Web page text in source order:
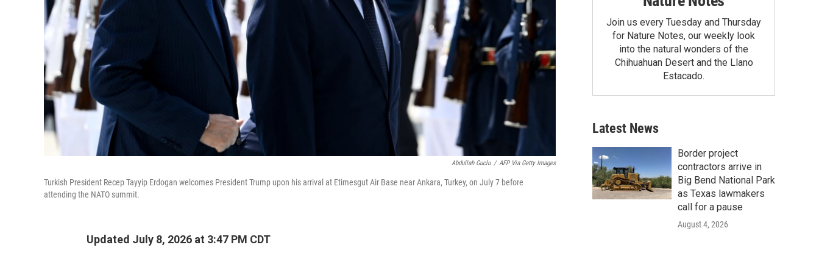
Abdullah Guclu / AFP Via Getty Images
Turkish President Recep Tayyip Erdogan welcomes President Trump upon his arrival at Etimesgut Air Base near Ankara, Turkey, on July 7 before
attending the NATO summit.
Updated July 8, 2026 at 3:47 PM CDT
Join us every Tuesday and Thursday
for Nature Notes, our weekly look
into the natural wonders of the
Chihuahuan Desert and the Llano
Estacado.
Latest News
Border project
contractors arrive in
Big Bend National Park
as Texas lawmakers
call for a pause
August 4, 2026